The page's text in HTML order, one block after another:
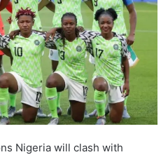
Nigeria will clash with